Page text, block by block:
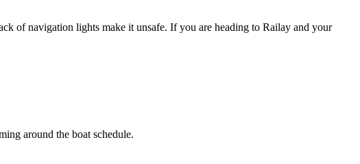
of navigation lights make it unsafe. If you are heading to Railay and your
around the boat schedule.